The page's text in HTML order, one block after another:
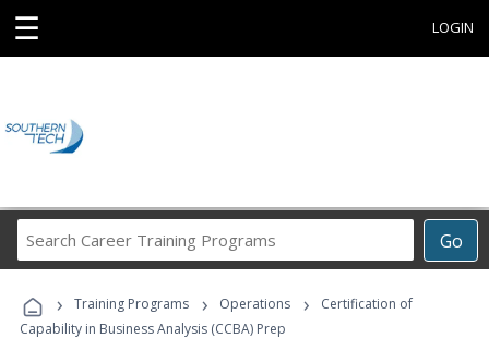
☰ LOGIN
Go
Career
Programs
› Training Programs › Operations ›
Certification of
Capability in Business Analysis (CCBA) Prep